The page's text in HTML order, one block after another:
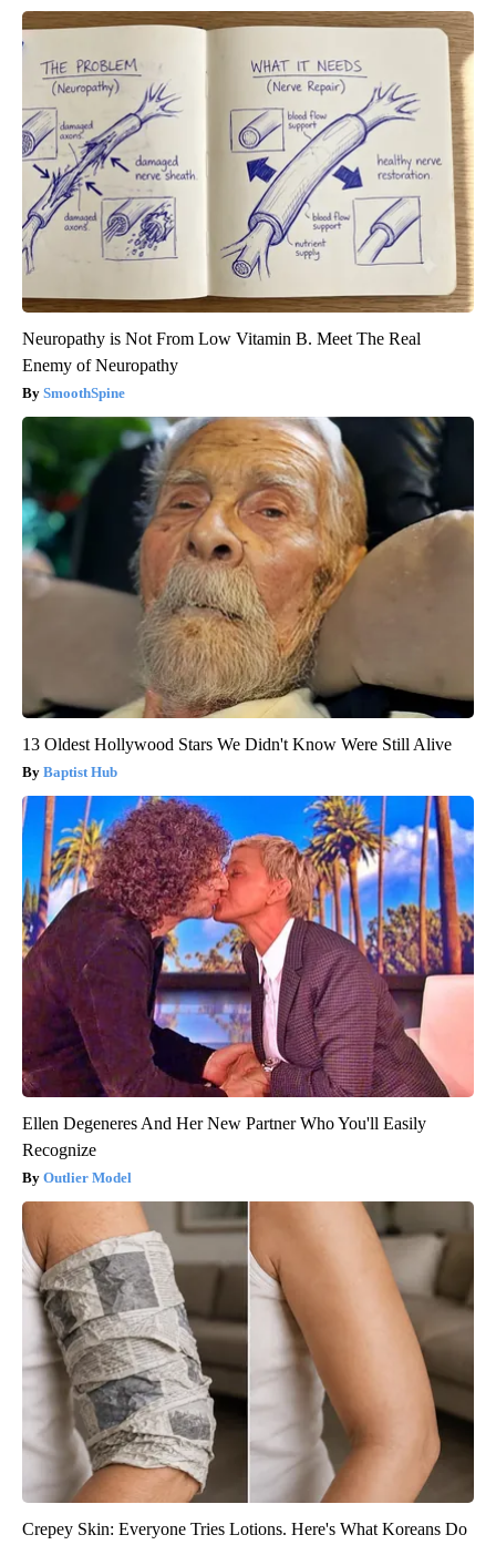
Neuropathy is Not From Low Vitamin B. Meet The Real
Enemy of Neuropathy
SmoothSpine
13 Oldest Hollywood Stars We Didn't Know Were Still Alive
Baptist Hub
Ellen Degeneres And Her New Partner Who You'll Easily
Recognize
Outlier Model
Crepey Skin: Everyone Tries Lotions. Here's What Koreans Do